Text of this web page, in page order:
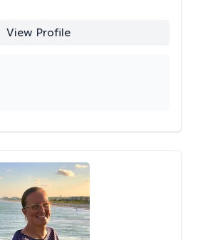
View Profile